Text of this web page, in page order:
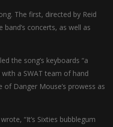
The first, directed by Reid
concerts, as well as
the song’s keyboards “a
a SWAT team of hand
of Danger Mouse’s prowess as
“It’s Sixties bubblegum